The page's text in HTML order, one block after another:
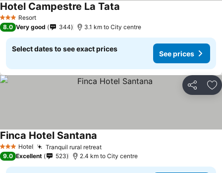
3 StarsResort
Hotel Campestre La Tata
8.0 Very good 344 3.1 km to City centre
Select dates to see exact prices
See prices
Share
3 StarsHotel Tranquil rural retreat
Finca Hotel Santana
9.0 Excellent 523 2.4 km to City centre